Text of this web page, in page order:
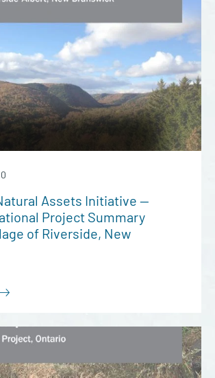
Assets Initiative —
Project Summary
of Riverside, New